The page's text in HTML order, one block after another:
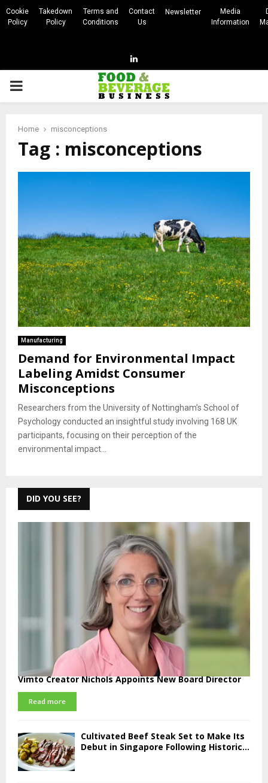
Cookie
Policy
Takedown
Policy
Terms and
Conditions
Contact
Us
Newsletter
Media
Information
Linkedin
PRIMARY
Home misconceptions
Tag : misconceptions
Manufacturing
Demand for Environmental Impact
Labeling Amidst Consumer
Misconceptions
Researchers from the University of Nottingham’s School of
Psychology conducted an insightful study involving 168 UK
participants, focusing on their perception of the
environmental impact...
DID YOU SEE?
Vimto Creator Nichols Appoints New Board Director
Read more
Cultivated Beef Steak Set to Make Its
Debut in Singapore Following Historic...